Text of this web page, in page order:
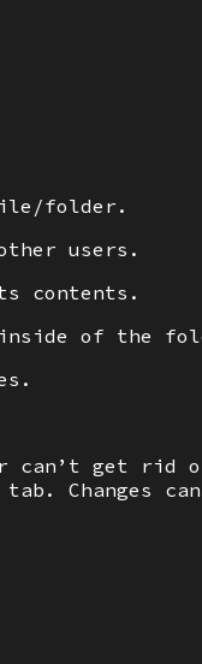
folder.
users.
contents.
of the
can’t get rid
tab. Changes